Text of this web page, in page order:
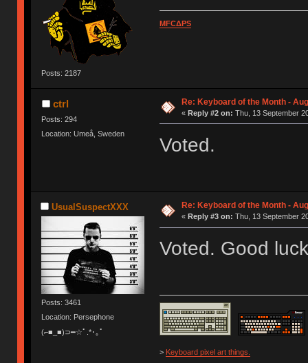
Posts: 2187
MFCΔPS
ctrl
Posts: 294
Location: Umeå, Sweden
Re: Keyboard of the Month -
« Reply #2 on: Thu, 13 September
Voted.
UsualSuspectXXX
Posts: 3461
Location: Persephone
(⌐■_■)⊃━☆ﾟ.*･｡ﾟ
Re: Keyboard of the Month -
« Reply #3 on: Thu, 13 September
Voted. Good
> Keyboard pixel art things.